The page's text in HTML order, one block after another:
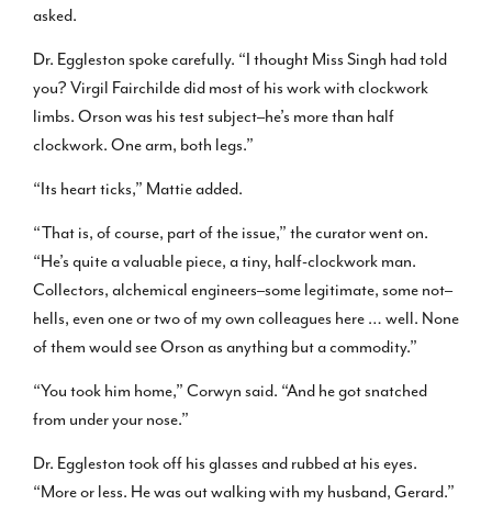
asked.
Dr. Eggleston spoke carefully. “I thought Miss Singh had told
you? Virgil Fairchilde did most of his work with clockwork
limbs. Orson was his test subject–he’s more than half
clockwork. One arm, both legs.”
“Its heart ticks,” Mattie added.
“That is, of course, part of the issue,” the curator went on.
“He’s quite a valuable piece, a tiny, half-clockwork man.
Collectors, alchemical engineers–some legitimate, some not–
hells, even one or two of my own colleagues here … well. None
of them would see Orson as anything but a commodity.”
“You took him home,” Corwyn said. “And he got snatched
from under your nose.”
Dr. Eggleston took off his glasses and rubbed at his eyes.
“More or less. He was out walking with my husband, Gerard.”